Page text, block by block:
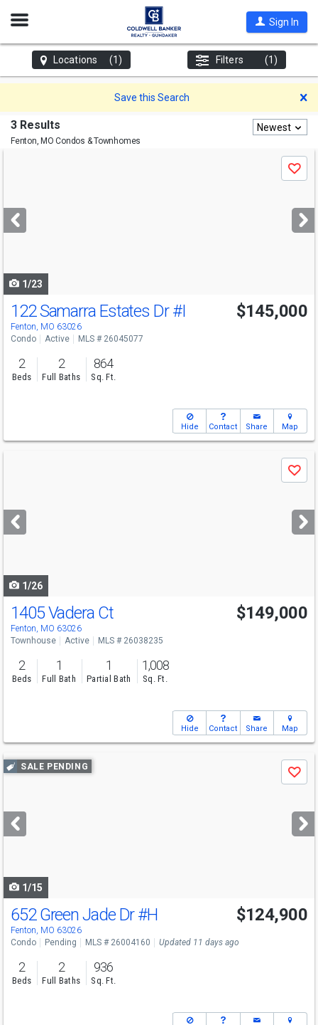
Open
Sign In
Locations (1) Filters (1)
Save this Search
3 Results
Fenton, MO Condos & Townhomes
Newest
next
buttons
Save
1/23
122 Samarra Estates Dr#I
Fenton, MO 63026
$145,000
Condo Active MLS # 26045077
2
Beds
2
Full Baths
864
Sq. Ft.
Hide Contact Share Map
next
buttons
Save
1/26
1405 Vadera Ct
Fenton, MO 63026
$149,000
Townhouse Active MLS # 26038235
2
Beds
1
Full Bath
1
Partial Bath
1,008
Sq. Ft.
Hide Contact Share Map
Use
previous
next
buttons
SALE PENDING
Save
1/15
652 Green Jade Dr#H
Fenton, MO 63026
$124,900
Condo Pending MLS # 26004160 Updated 11 days ago
2
Beds
2
Full Baths
936
Sq. Ft.